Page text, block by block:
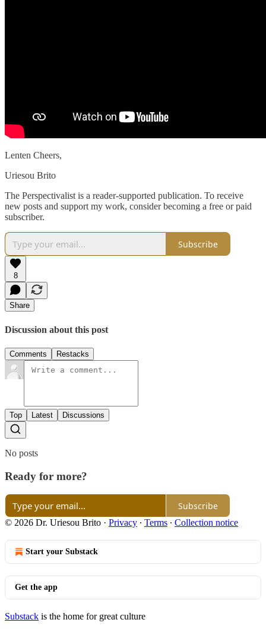
Lenten Cheers,
Uriesou Brito
The Perspectivalist is a reader-supported publication. To receive
new posts and support my work, consider becoming a free or paid
subscriber.
Subscribe
8
Share
Discussion about this post
Comments Restacks
Top Latest Discussions
No posts
Ready for more?
Subscribe
© 2026 Dr. Uriesou Brito · Privacy ∙ Terms ∙ Collection notice
Start your Substack
Get the app
Substack is the home for great culture